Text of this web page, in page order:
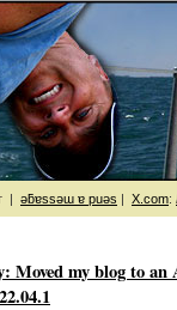
| ǝƃɐssǝɯ ɐ puǝs | X.com:
Moved my blog to